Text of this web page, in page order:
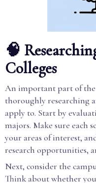
🧠
Colleges
An important part of the
thoroughly researching
apply to. Start by
majors. Make sure each
your areas of interest,
research opportunities,
Next, consider the
Think about whether